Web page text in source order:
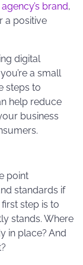
brand,
a positive
digital
a small
steps to
help reduce
business
point
standards if
step is to
stands. Where
in place? And